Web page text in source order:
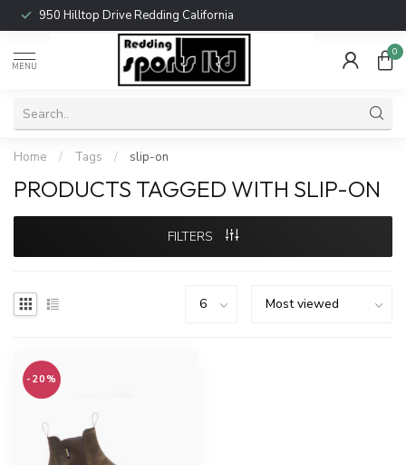
950 Hilltop Drive Redding California
MENU
0
Home / Tags / slip-on
PRODUCTS TAGGED WITH SLIP-ON
FILTERS
-20%